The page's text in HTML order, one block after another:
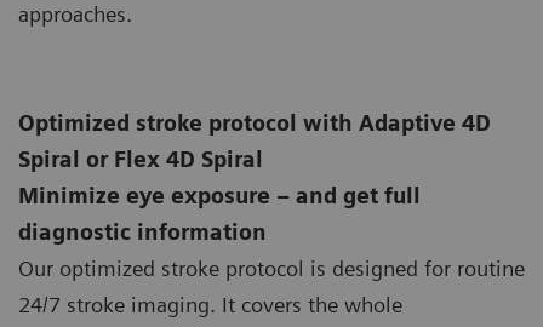
approaches.
Optimized stroke protocol with Adaptive 4D
Spiral or Flex 4D Spiral
Minimize eye exposure – and get full
diagnostic information
Our optimized stroke protocol is designed for routine
24/7 stroke imaging. It covers the whole